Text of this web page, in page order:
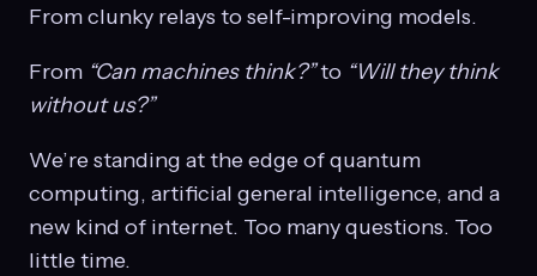
From clunky relays to self-improving models.
From “Can machines think?”to “Will they think
without us?”
We’re standing at the edge of quantum
computing, artificial general intelligence, and a
new kind of internet. Too many questions. Too
little time.